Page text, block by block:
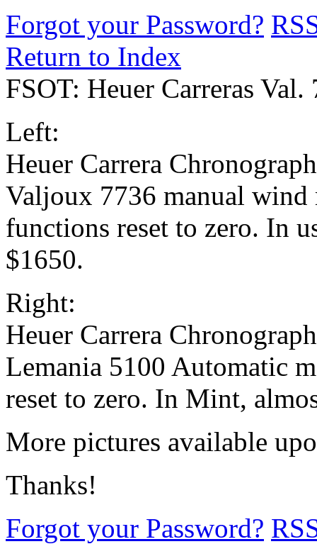
Forgot your Password?
Return to Index
FSOT: Heuer Carreras
Left:
Heuer Carrera
Valjoux 7736 manual wind
functions reset to zero. In
$1650.
Right:
Heuer Carrera
Lemania 5100 Automatic
reset to zero. In Mint,
More pictures available
Thanks!
Forgot your Password?